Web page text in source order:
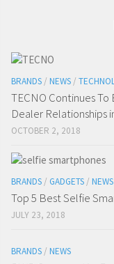
BRANDS / NEWS /
TECNO Continues
Dealer Relationships
OCTOBER 2, 2018
BRANDS / GADGETS / NEWS
Top 5 Best Selfie
JULY 23, 2018
BRANDS / NEWS